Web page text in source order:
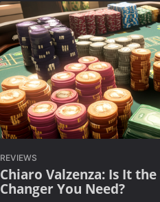
REVIEWS
Chiaro Valzenza: Is It
Changer You Need?